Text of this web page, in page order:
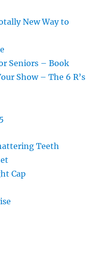
New Way to
Seniors – Book
Show – The 6 R’s
Teeth
Cap